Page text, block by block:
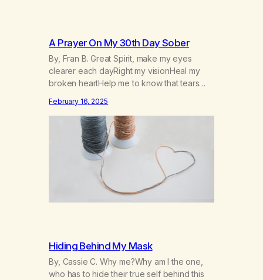
A Prayer On My 30th Day Sober
By, Fran B. Great Spirit, make my eyes
clearer each dayRight my visionHeal my
broken heartHelp me to know that tears
willHelp me to learn to love myselfHelp me
find hope and a new way of lifeGive me a
purpose—a reason to go on that runs
deeperA through…
February 16, 2025
Hiding Behind My Mask
By, Cassie C. Why me?Why am I the one,
who has to hide their true self behind this